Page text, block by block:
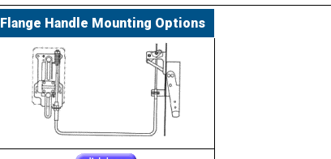
Flange Handle Mounting Options